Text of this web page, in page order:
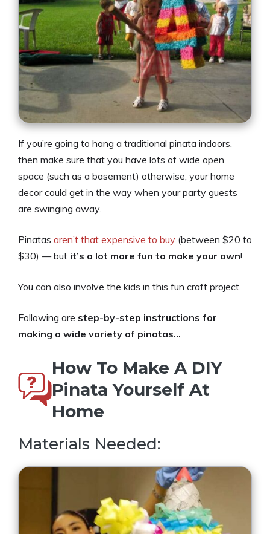
If you’re going to hang a traditional pinata indoors,
then make sure that you have lots of wide open
space (such as a basement) otherwise, your home
decor could get in the way when your party guests
are swinging away.
Pinatas aren’t that expensive to buy (between $20 to
$30) — but it’s a lot more fun to make your own!
You can also involve the kids in this fun craft project.
Following are step-by-step instructions for
making a wide variety of pinatas…
How To Make A DIY
Pinata Yourself At
Home
Materials Needed: